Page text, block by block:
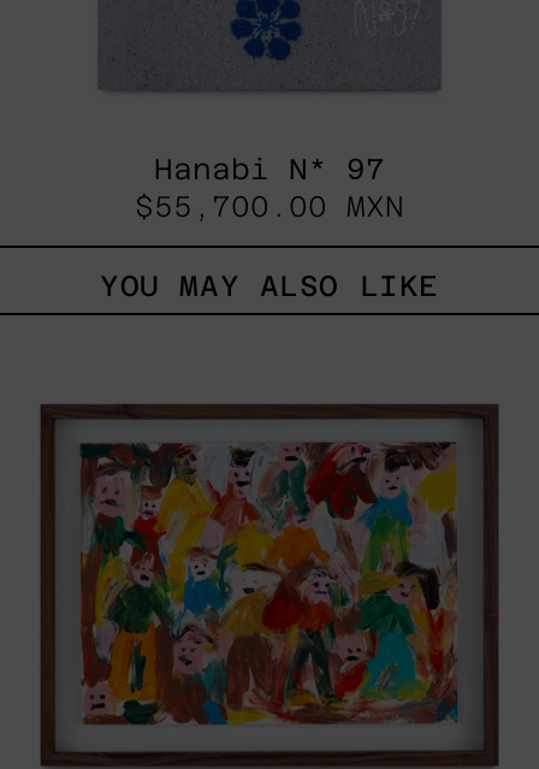
Hanabi N* 97
$55,700.00 MXN
YOU MAY ALSO LIKE